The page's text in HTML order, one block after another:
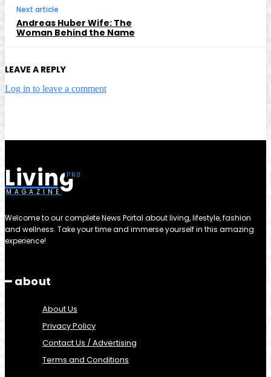
Next article
Andreas Huber Wife: The
Woman Behind the Name
LEAVE A REPLY
Log in to leave a comment
Living
MAGAZINE
Welcome to our complete News Portal about living, lifestyle, fashion
and wellness. Take your time and immerse yourself in this amazing
experience!
━ about
About Us
Privacy Policy
Contact Us / Advertising
Terms and Conditions